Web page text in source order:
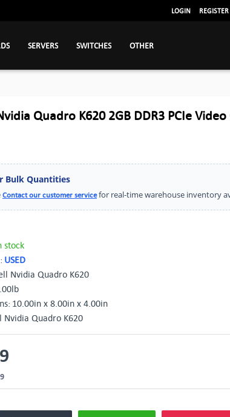
LOGIN REGISTER
SERVERS SWITCHES OTHER
Quadro K620 2GB DDR3 PCIe
Bulk Quantities
Contact our customer servicefor real-time warehouse inventory
stock
USED
Nvidia Quadro K620
10.00in x 8.00in x 4.00in
Nvidia Quadro K620